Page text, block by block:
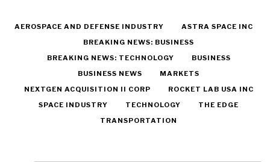
AEROSPACE AND DEFENSE INDUSTRY
ASTRA SPACE INC
BREAKING NEWS: BUSINESS
BREAKING NEWS: TECHNOLOGY
BUSINESS
BUSINESS NEWS
MARKETS
NEXTGEN ACQUISITION II CORP
ROCKET LAB USA INC
SPACE INDUSTRY
TECHNOLOGY
THE EDGE
TRANSPORTATION